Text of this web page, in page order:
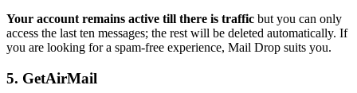
Your account remains active till there is traffic but you can only
access the last ten messages; the rest will be deleted automatically. If
you are looking for a spam-free experience, Mail Drop suits you.
5. GetAirMail